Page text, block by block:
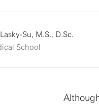
Su, M.S., D.Sc.
School